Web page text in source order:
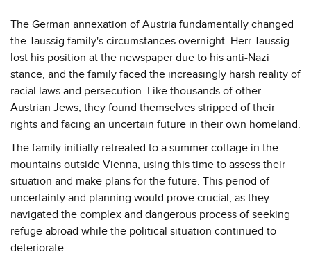
The German annexation of Austria fundamentally changed
the Taussig family's circumstances overnight. Herr Taussig
lost his position at the newspaper due to his anti-Nazi
stance, and the family faced the increasingly harsh reality of
racial laws and persecution. Like thousands of other
Austrian Jews, they found themselves stripped of their
rights and facing an uncertain future in their own homeland.
The family initially retreated to a summer cottage in the
mountains outside Vienna, using this time to assess their
situation and make plans for the future. This period of
uncertainty and planning would prove crucial, as they
navigated the complex and dangerous process of seeking
refuge abroad while the political situation continued to
deteriorate.